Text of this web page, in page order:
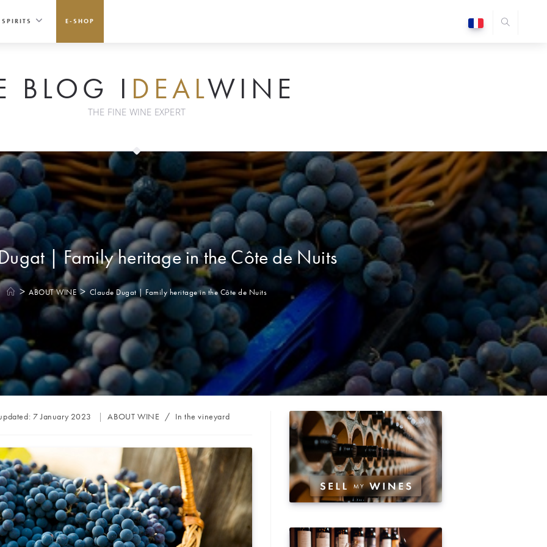
SPIRITS E-SHOP
BLOG I DEALWINE
THE FINE WINE EXPERT
| Family heritage in the Côte de Nuits
> ABOUT WINE > Claude Dugat | Family heritage in the Côte de Nuits
7 January 2023
Post
ABOUT WINE / In the vineyard